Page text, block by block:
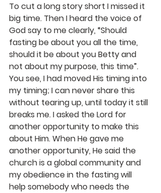
To cut a long story short I missed it
big time. Then I heard the voice of
God say to me clearly, “Should
fasting be about you all the time,
should it be about you Betty and
not about my purpose, this time”.
You see, I had moved His timing into
my timing; I can never share this
without tearing up, until today it still
breaks me. I asked the Lord for
another opportunity to make this
about Him. When He gave me
another opportunity, He said the
church is a global community and
my obedience in the fasting will
help somebody who needs the